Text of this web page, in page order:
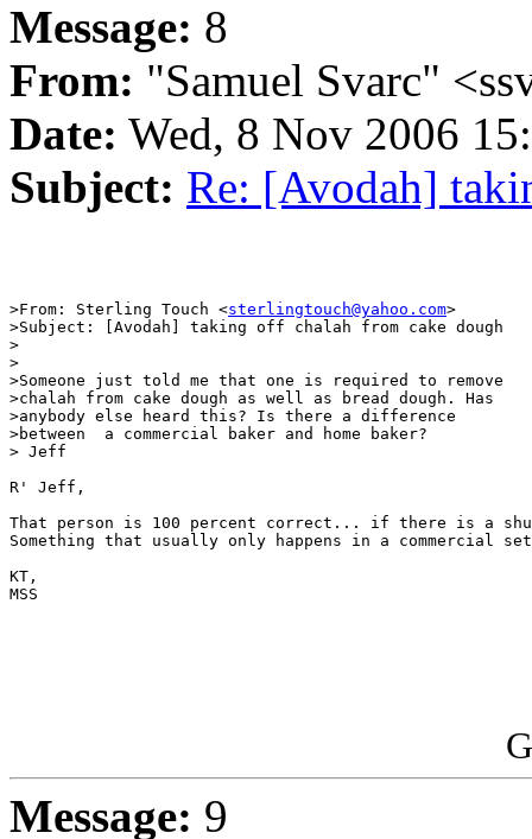
Message: 8
From: "Samuel Svarc"
Date: Wed, 8 Nov 2006
Subject: Re: [Avodah]
>From: Sterling Touch <sterlingtouch@yahoo.com>
>Subject: [Avodah] taking off chalah from cake dough
>
>
>Someone just told me that one is required to remove
>chalah from cake dough as well as bread dough. Has
>anybody else heard this? Is there a difference
>between  a commercial baker and home baker?
> Jeff
R' Jeff,
That person is 100 percent correct... if there is a
Something that usually only happens in a commercial
KT,
MSS
Message: 9